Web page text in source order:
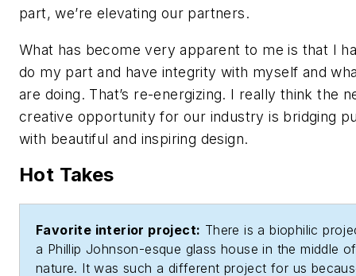
part, we’re elevating our partners.
What has become very apparent to me is that I
do my part and have integrity with myself and
are doing. That’s re-energizing. I really think the
creative opportunity for our industry is bridging
with beautiful and inspiring design.
Hot Takes
Favorite interior project: There is a biophilic
a Phillip Johnson-esque glass house in the middle of
nature. It was such a different project for us